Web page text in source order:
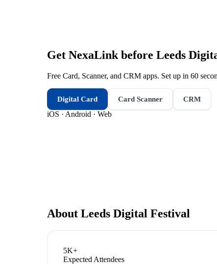
Get NexaLink before Leeds
Free Card, Scanner, and CRM apps. Set up in 60
Digital Card Card Scanner CRM
iOS · Android · Web
About Leeds Digital Festival
5K+
Expected Attendees